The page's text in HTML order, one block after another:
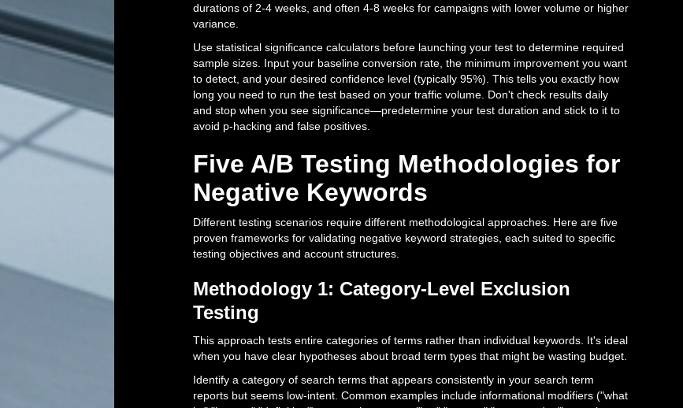
durations of 2-4 weeks, and often 4-8 weeks for campaigns with lower volume or higher
variance.
Use statistical significance calculators before launching your test to determine required
sample sizes. Input your baseline conversion rate, the minimum improvement you want
to detect, and your desired confidence level (typically 95%). This tells you exactly how
long you need to run the test based on your traffic volume. Don't check results daily
and stop when you see significance—predetermine your test duration and stick to it to
avoid p-hacking and false positives.
Five A/B Testing Methodologies for
Negative Keywords
Different testing scenarios require different methodological approaches. Here are five
proven frameworks for validating negative keyword strategies, each suited to specific
testing objectives and account structures.
Methodology 1: Category-Level Exclusion
Testing
This approach tests entire categories of terms rather than individual keywords. It's ideal
when you have clear hypotheses about broad term types that might be wasting budget.
Identify a category of search terms that appears consistently in your search term
reports but seems low-intent. Common examples include informational modifiers ("what